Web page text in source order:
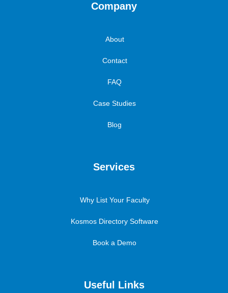
Company
About
Contact
FAQ
Case Studies
Blog
Services
Why List Your Faculty
Kosmos Directory Software
Book a Demo
Useful Links